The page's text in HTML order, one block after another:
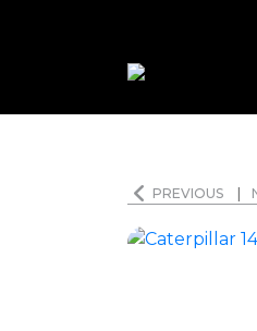
PREVIOUS